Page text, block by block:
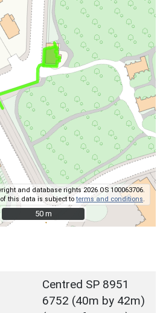
and database rights 2026 OS 100063706.
this data is subject toterms and conditions
50 m
50 m
Centred SP 8951
6752 (40m by 42m)